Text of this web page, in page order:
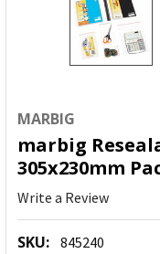
MARBIG
marbig
305x230mm
Write a Review
SKU: 845240